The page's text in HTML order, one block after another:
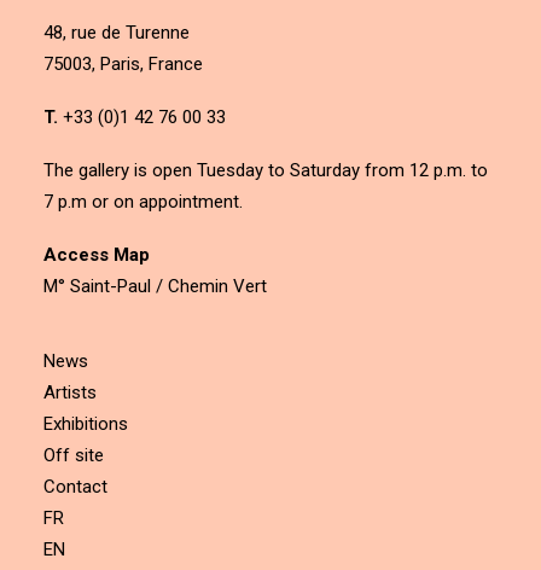
48, rue de Turenne
75003, Paris, France
T. +33 (0)1 42 76 00 33
The gallery is open Tuesday to Saturday from 12 p.m. to
7 p.m or on appointment.
Access Map
M° Saint-Paul / Chemin Vert
News
Artists
Exhibitions
Off site
Contact
FR
EN